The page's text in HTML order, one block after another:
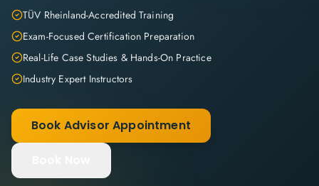
TÜV Rheinland-Accredited Training
Exam-Focused Certification Preparation
Real-Life Case Studies & Hands-On Practice
Industry Expert Instructors
Book Advisor Appointment